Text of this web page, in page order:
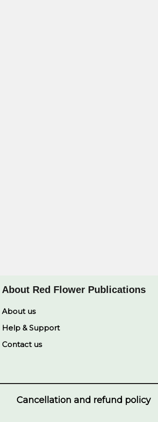
About Red Flower Publications
About us
Help & Support
Contact us
Cancellation and refund policy